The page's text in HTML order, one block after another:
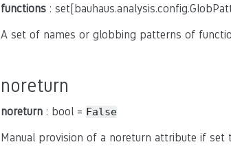
functions :
A set of names or globbing patterns of
noreturn
noreturn : bool = False
Manual provision of a noreturn attribute if